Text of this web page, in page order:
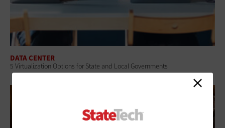
DATA CENTER
5 Virtualization Options for State and Local Governments